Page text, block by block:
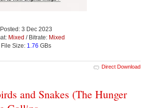
Posted: 3 Dec 2023
Mixed / Bitrate: Mixed
File Size: 1.76 GBs
Direct Download
and Snakes (The Hunger